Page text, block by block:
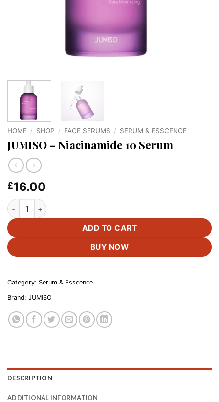
HOME / SHOP / FACE SERUMS / SERUM & ESSCENCE
JUMISO – Niacinamide 10 Serum
£16.00
JUMISO - Niacinamide 10 Serum quantity
ADD TO CART
BUY NOW
Category: Serum & Esscence
Brand: JUMISO
DESCRIPTION
ADDITIONAL INFORMATION